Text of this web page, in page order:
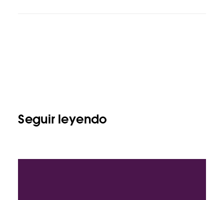
Seguir leyendo